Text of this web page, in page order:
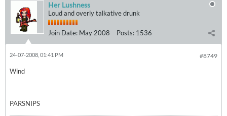
Her Lushness
Loud and overly talkative drunk
Join Date: May 2008 Posts: 1536
#8749
24-07-2008, 01:41 PM
Wind
PARSNIPS